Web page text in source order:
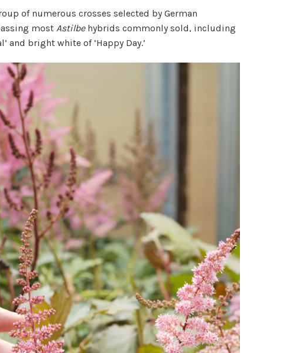
of numerous crosses selected by German
most Astilbehybrids commonly sold, including
and bright white of ‘Happy Day.’